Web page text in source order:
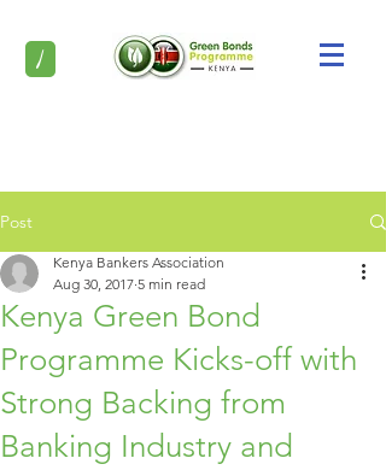
/
Post
Kenya Green Bond
Programme Kicks-off with
Strong Backing from
Banking Industry and
Kenya Bankers Association
Aug 30, 2017 5 min read